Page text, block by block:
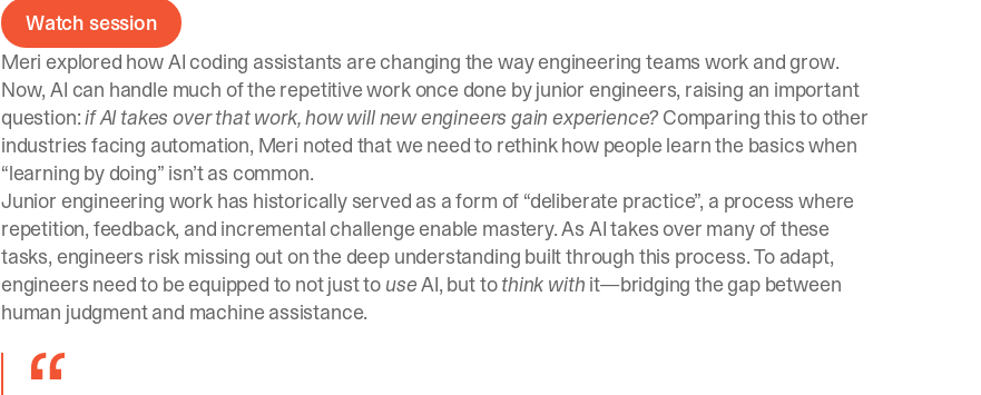
Watch session
Meri explored how AI coding assistants are changing the way engineering teams work and grow.
Now, AI can handle much of the repetitive work once done by junior engineers, raising an important
question:if AI takes over that work, how will new engineers gain experience? Comparing this to other
industries facing automation, Meri noted that we need to rethink how people learn the basics when
“learning by doing” isn’t as common.
Junior engineering work has historically served as a form of “deliberate practice”, a process where
repetition, feedback, and incremental challenge enable mastery. As AI takes over many of these
tasks, engineers risk missing out on the deep understanding built through this process. To adapt,
engineers need to be equipped to not just to useAI, but tothink with it—bridging the gap between
human judgment and machine assistance.